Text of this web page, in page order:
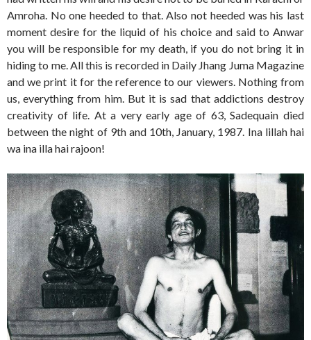
Amroha. No one heeded to that. Also not heeded was his last
moment desire for the liquid of his choice and said to Anwar
you will be responsible for my death, if you do not bring it in
hiding to me. All this is recorded in Daily Jhang Juma Magazine
and we print it for the reference to our viewers. Nothing from
us, everything from him. But it is sad that addictions destroy
creativity of life. At a very early age of 63, Sadequain died
between the night of 9th and 10th, January, 1987. Ina lillah hai
wa ina illa hai rajoon!